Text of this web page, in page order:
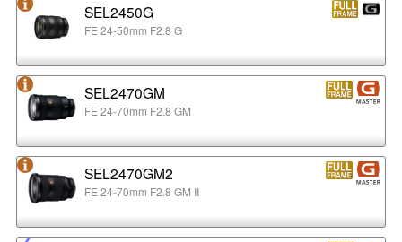
SEL2450G
FE 24-50mm F2.8 G
SEL2470GM
FE 24-70mm F2.8 GM
SEL2470GM2
FE 24-70mm F2.8 GM II